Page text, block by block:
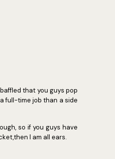
that you guys pop
full-time job than a side
so if you guys have
I am all ears.